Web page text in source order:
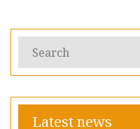
Latest news